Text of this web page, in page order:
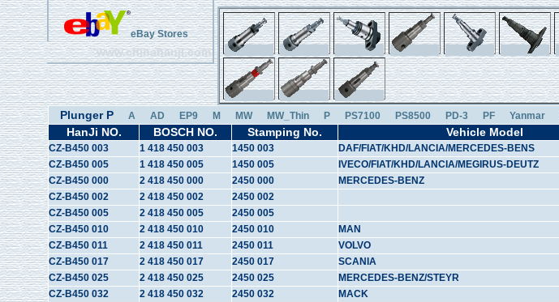
eBay Stores
www.chinahanji.com
Plunger P A AD EP9 M MW MW_Thin P PS7100 PS8500 PD-3 PF Yanmar
HanJi NO. BOSCH NO. Stamping No. Vehicle Model
CZ-B450 003 1 418 450 003 1450 003 DAF/FIAT/KHD/LANCIA/MERCEDES-BENS
CZ-B450 005
1 418 450 005 1450 005 IVECO/FIAT/KHD/LANCIA/MEGIRUS-DEUTZ
CZ-B450 000
2 418 450 000 2450 000 MERCEDES-BENZ
CZ-B450 002
2 418 450 002
2450 002
CZ-B450 005
2 418 450 005
2450 005
CZ-B450 010
2 418 450 010 2450 010 MAN
CZ-B450 011
2 418 450 011 2450 011 VOLVO
CZ-B450 017
2 418 450 017 2450 017 SCANIA
CZ-B450 025
2 418 450 025 2450 025 MERCEDES-BENZ/STEYR
CZ-B450 032
2 418 450 032 2450 032 MACK